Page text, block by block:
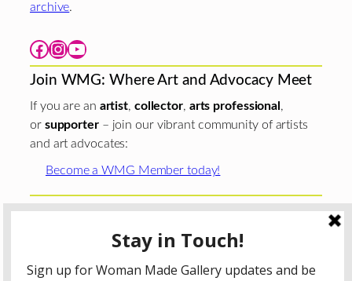
archive.
Facebook Instagram YouTube
Join WMG: Where Art and Advocacy Meet
If you are an artist, collector, arts professional ,
or supporter– join our vibrant community of artists
and art advocates:
Become a WMG Member today!
Woman Made Gallery is supported in part by grants fromThe
Chicago Department of Cultural Affairs and Special
The Gaylord and Dorothy Donnelley
Foundation
The Illinois Arts Council Agency
; the Arts